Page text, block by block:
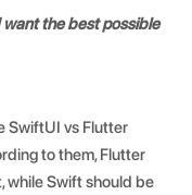
want the best possible
SwiftUI vs Flutter
to them, Flutter
while Swift should be